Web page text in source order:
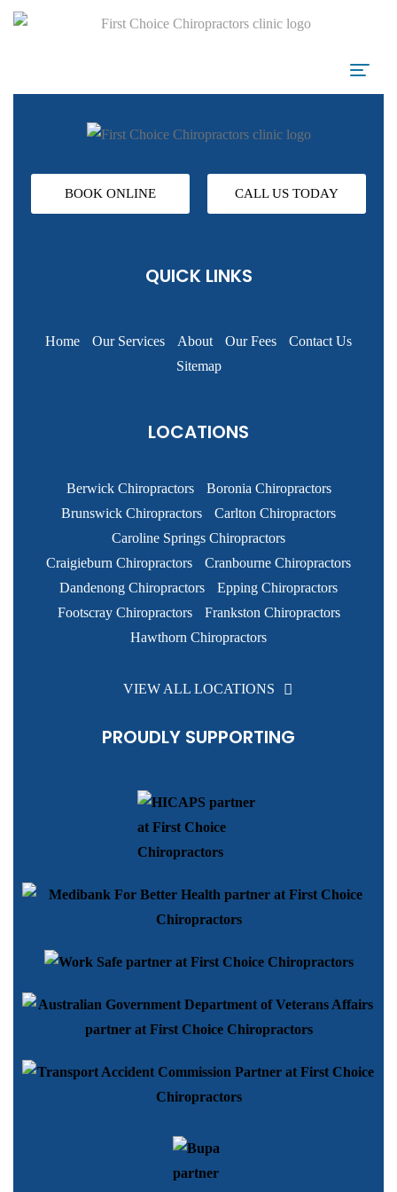
BOOK ONLINE CALL US TODAY
QUICK LINKS
Home Our Services About Our Fees
Contact Us
Sitemap
LOCATIONS
Berwick Chiropractors
Boronia Chiropractors
Brunswick Chiropractors
Carlton Chiropractors
Caroline Springs Chiropractors
Craigieburn Chiropractors
Cranbourne Chiropractors
Dandenong Chiropractors
Epping Chiropractors
Footscray Chiropractors
Frankston Chiropractors
Hawthorn Chiropractors
VIEW ALL LOCATIONS
PROUDLY SUPPORTING